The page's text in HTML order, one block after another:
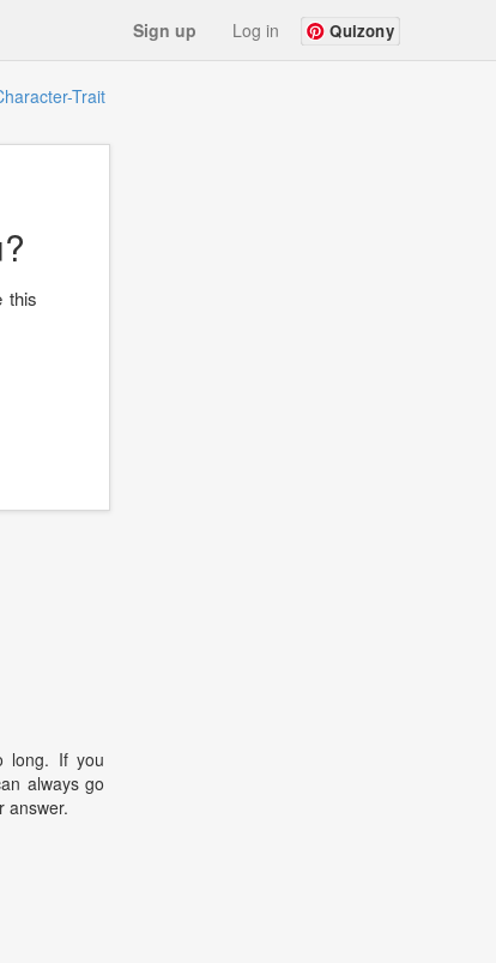
Sign up Log in Quizony
Trait
this
long. If you
always go
answer.